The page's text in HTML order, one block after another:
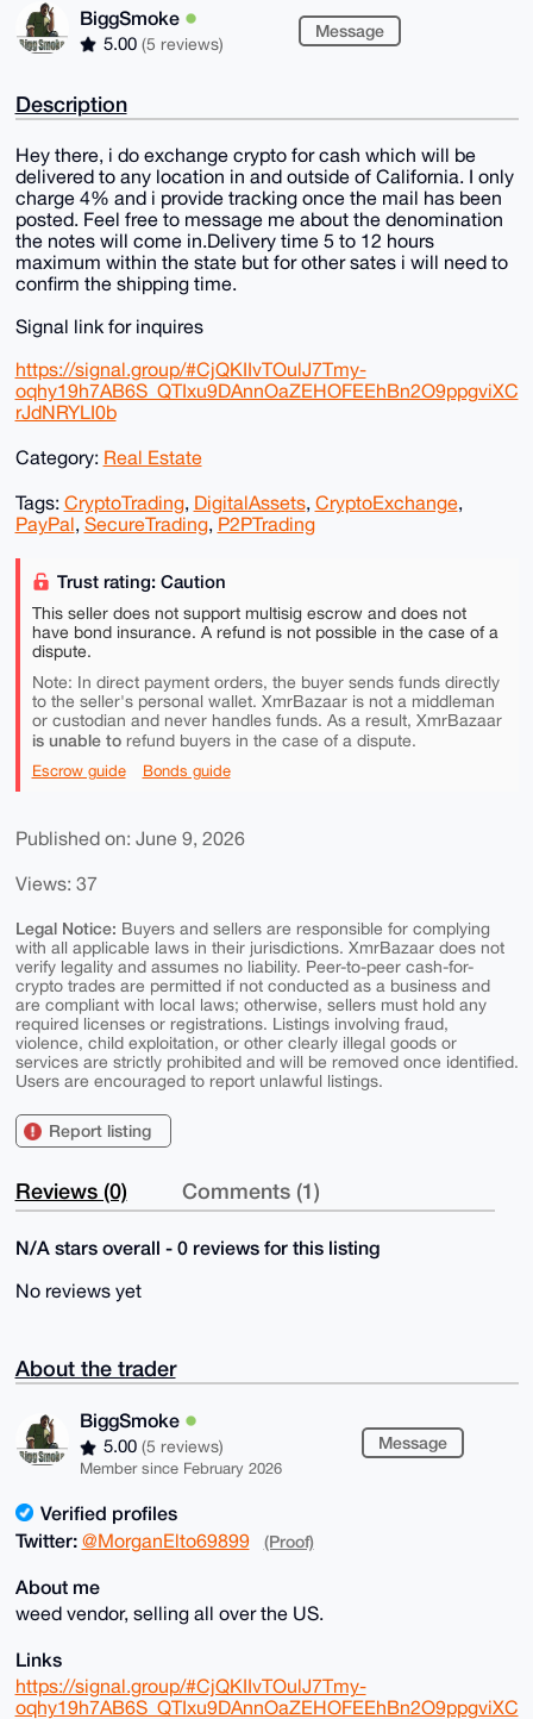
BiggSmoke
5.00 (5 reviews)
Message
Description
Hey there, i do exchange crypto for cash which will be
delivered to any location in and outside of California. I only
charge 4% and i provide tracking once the mail has been
posted. Feel free to message me about the denomination
the notes will come in.Delivery time 5 to 12 hours
maximum within the state but for other sates i will need to
confirm the shipping time.
Signal link for inquires
https://signal.group/#CjQKIIvTOulJ7Tmy-
oqhy19h7AB6S_QTIxu9DAnnOaZEHOFEEhBn2O9ppgviXC
rJdNRYLI0b
Category: Real Estate
Tags: CryptoTrading, DigitalAssets, CryptoExchange,
PayPal, SecureTrading, P2PTrading
Trust rating: Caution
This seller does not support multisig escrow and does not
have bond insurance. A refund is not possible in the case of a
dispute.
Note: In direct payment orders, the buyer sends funds directly
to the seller's personal wallet. XmrBazaar is not a middleman
or custodian and never handles funds. As a result, XmrBazaar
is unable torefund buyers in the case of a dispute.
Escrow guide Bonds guide
Published on: June 9, 2026
Views: 37
Legal Notice: Buyers and sellers are responsible for complying
with all applicable laws in their jurisdictions. XmrBazaar does not
verify legality and assumes no liability. Peer-to-peer cash-for-
crypto trades are permitted if not conducted as a business and
are compliant with local laws; otherwise, sellers must hold any
required licenses or registrations. Listings involving fraud,
violence, child exploitation, or other clearly illegal goods or
services are strictly prohibited and will be removed once identified.
Users are encouraged to report unlawful listings.
Report listing
Reviews (0) Comments (1)
N/A stars overall - 0 reviews for this listing
No reviews yet
About the trader
BiggSmoke
5.00 (5 reviews)
Member since February 2026
Message
Verified profiles
Twitter: @MorganElto69899 (Proof)
About me
weed vendor, selling all over the US.
Links
https://signal.group/#CjQKIIvTOulJ7Tmy-
oqhy19h7AB6S_QTIxu9DAnnOaZEHOFEEhBn2O9ppgviXC